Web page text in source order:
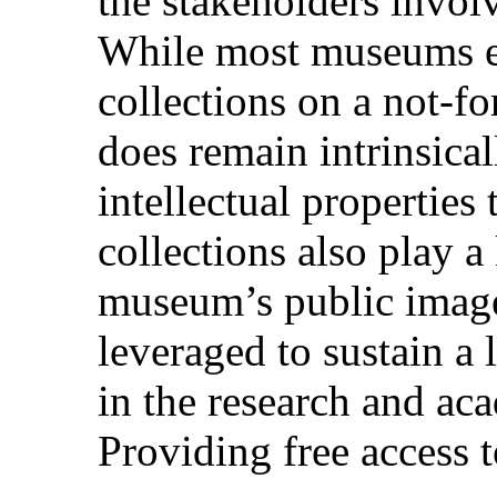
While most
collections on a not-
does remain
intellectual properties
collections also play
museum’s public
leveraged to sustain a
in the research and
Providing free